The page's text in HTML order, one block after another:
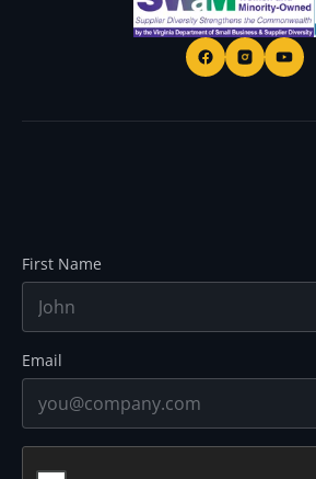
First Name
Email